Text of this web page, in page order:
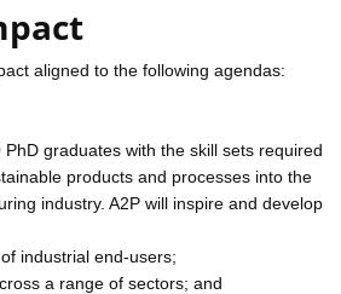
aligned to the following agendas:
graduates with the skill sets required
products and processes into the
industry. A2P will inspire and develop
industrial end-users;
a range of sectors; and